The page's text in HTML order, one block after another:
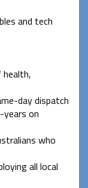
and tech
health,
day dispatch
on
who
all local